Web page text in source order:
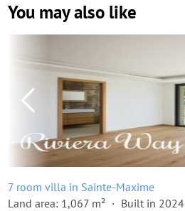
You may also like
7 room villa in Sainte-Maxime
Land area: 1,067 m²
Built in 2024